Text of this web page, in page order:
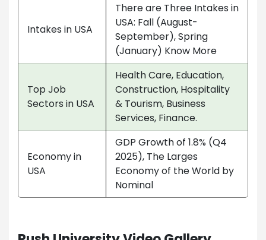
Intakes in USA
There are Three Intakes in
USA: Fall (August-
September), Spring
(January) Know More
Top Job
Sectors in USA
Health Care, Education,
Construction, Hospitality
& Tourism, Business
Services, Finance.
Economy in
USA
GDP Growth of 1.8% (Q4
2025), The Larges
Economy of the World by
Nominal